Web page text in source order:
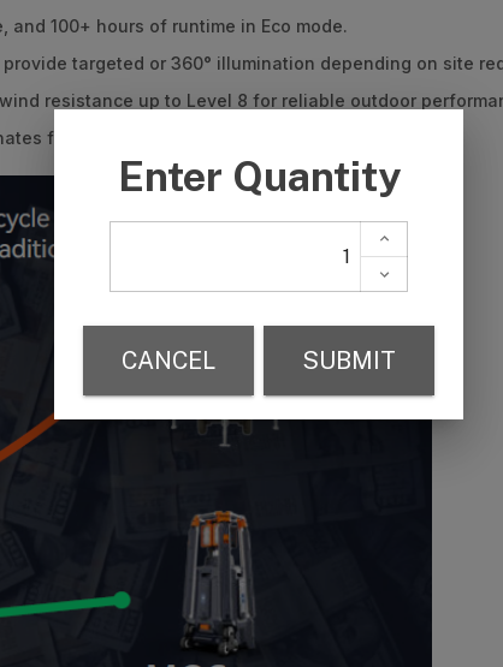
100+ hours of runtime in Eco mode.
targeted or 360° illumination depending on site
resistance up to Level 8 for reliable outdoor
fuel costs, noise and carbon emissions.